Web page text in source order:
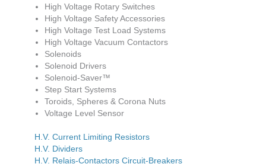
High Voltage Rotary Switches
High Voltage Safety Accessories
High Voltage Test Load Systems
High Voltage Vacuum Contactors
Solenoids
Solenoid Drivers
Solenoid-Saver™
Step Start Systems
Toroids, Spheres & Corona Nuts
Voltage Level Sensor
H.V. Current Limiting Resistors
H.V. Dividers
H.V. Relais-Contactors Circuit-Breakers